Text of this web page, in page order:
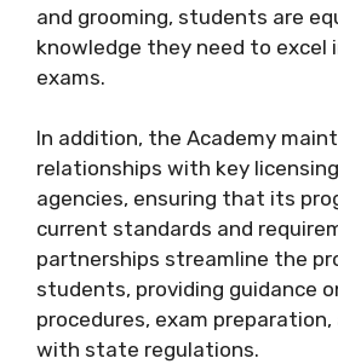
and grooming, students are
knowledge they need to excel
exams.
In addition, the Academy
relationships with key
agencies, ensuring that its
current standards and
partnerships streamline the
students, providing guidance
procedures, exam preparation,
with state regulations.